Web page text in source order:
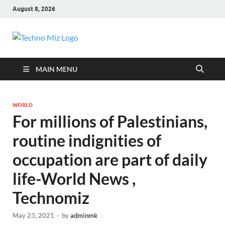
August 8, 2026
TechnoMiz
MAIN MENU
WORLD
For millions of Palestinians,
routine indignities of
occupation are part of daily
life-World News ,
Technomiz
May 23, 2021 - byadminmk